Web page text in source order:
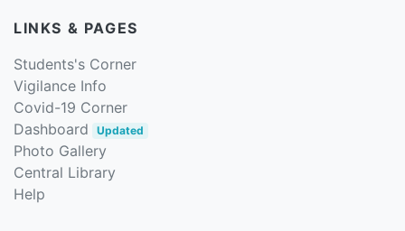
LINKS & PAGES
Students's Corner
Vigilance Info
Covid-19 Corner
Dashboard
Updated
Photo Gallery
Central Library
Help